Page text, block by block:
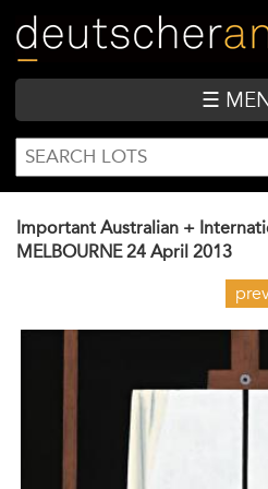
main
content
☰
SEARCH
FORM
Search
Important Australian +
MELBOURNE 24 April 2013